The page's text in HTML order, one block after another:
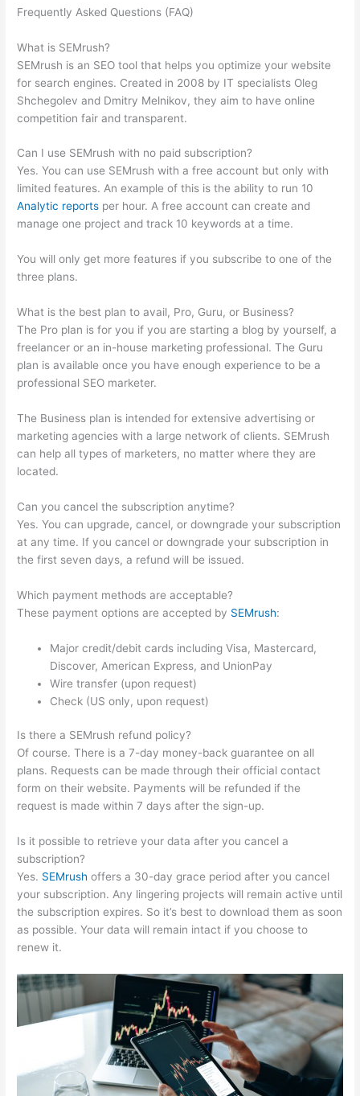
Frequently Asked Questions (FAQ)
What is SEMrush?
SEMrush is an SEO tool that helps you optimize your website
for search engines. Created in 2008 by IT specialists Oleg
Shchegolev and Dmitry Melnikov, they aim to have online
competition fair and transparent.
Can I use SEMrush with no paid subscription?
Yes. You can use SEMrush with a free account but only with
limited features. An example of this is the ability to run 10
Analytic reports per hour. A free account can create and
manage one project and track 10 keywords at a time.
You will only get more features if you subscribe to one of the
three plans.
What is the best plan to avail, Pro, Guru, or Business?
The Pro plan is for you if you are starting a blog by yourself, a
freelancer or an in-house marketing professional. The Guru
plan is available once you have enough experience to be a
professional SEO marketer.
The Business plan is intended for extensive advertising or
marketing agencies with a large network of clients. SEMrush
can help all types of marketers, no matter where they are
located.
Can you cancel the subscription anytime?
Yes. You can upgrade, cancel, or downgrade your subscription
at any time. If you cancel or downgrade your subscription in
the first seven days, a refund will be issued.
Which payment methods are acceptable?
These payment options are accepted by SEMrush:
Major credit/debit cards including Visa, Mastercard,
Discover, American Express, and UnionPay
Wire transfer (upon request)
Check (US only, upon request)
Is there a SEMrush refund policy?
Of course. There is a 7-day money-back guarantee on all
plans. Requests can be made through their official contact
form on their website. Payments will be refunded if the
request is made within 7 days after the sign-up.
Is it possible to retrieve your data after you cancel a
subscription?
Yes. SEMrush offers a 30-day grace period after you cancel
your subscription. Any lingering projects will remain active until
the subscription expires. So it’s best to download them as soon
as possible. Your data will remain intact if you choose to
renew it.